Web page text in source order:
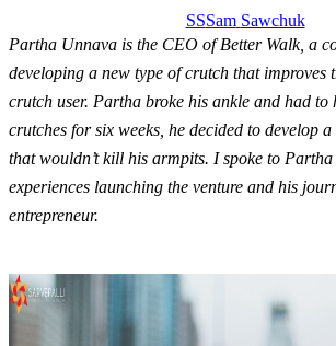
SSSam Sawchuk
Partha Unnava is the CEO of Better Walk, a
developing a new type of crutch that improves
crutch user. Partha broke his ankle and had to
crutches for six weeks, he decided to develop
that wouldn’t kill his armpits. I spoke to
experiences launching the venture and his
entrepreneur.